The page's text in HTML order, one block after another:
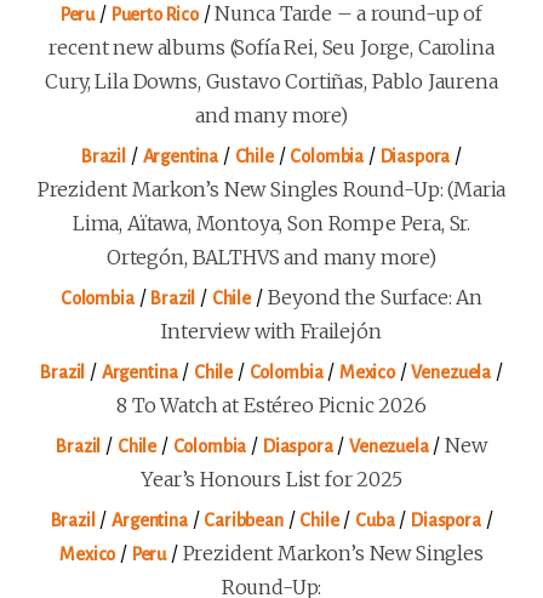
Peru/ Puerto Rico/Nunca Tarde – a round-up of
recent new albums (Sofía Rei, Seu Jorge, Carolina
Cury, Lila Downs, Gustavo Cortiñas, Pablo Jaurena
and many more)
Brazil / Argentina / Chile/ Colombia / Diaspora /
Prezident Markon’s New Singles Round-Up: (Maria
Lima, Aïtawa, Montoya, Son Rompe Pera, Sr.
Ortegón, BALTHVS and many more)
Colombia/ Brazil / Chile/ Beyond the Surface: An
Interview with Frailejón
Brazil / Argentina/ Chile/ Colombia/ Mexico/Venezuela /
8 To Watch at Estéreo Picnic 2026
Brazil / Chile/ Colombia / Diaspora/Venezuela/New
Year’s Honours List for 2025
Brazil /Argentina/ Caribbean/ Chile/ Cuba/ Diaspora/
Mexico/ Peru/ Prezident Markon’s New Singles
Round-Up: